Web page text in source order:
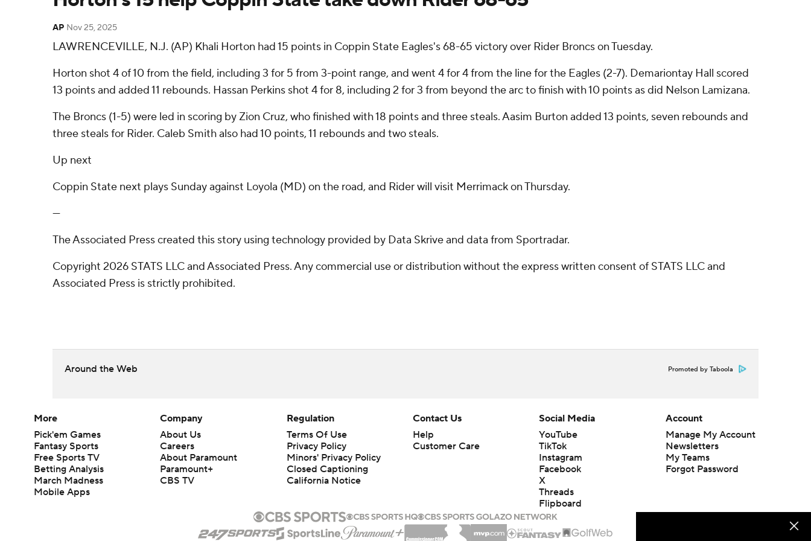
AP Nov 25, 2025
LAWRENCEVILLE, N.J. (AP) Khali Horton had 15 points in Coppin State Eagles's 68-65 victory over Rider Broncs on Tuesday.
Horton shot 4 of 10 from the field, including 3 for 5 from 3-point range, and went 4 for 4 from the line for the Eagles (2-7). Demariontay Hall scored
13 points and added 11 rebounds. Hassan Perkins shot 4 for 8, including 2 for 3 from beyond the arc to finish with 10 points as did Nelson Lamizana.
The Broncs (1-5) were led in scoring by Zion Cruz, who finished with 18 points and three steals. Aasim Burton added 13 points, seven rebounds and
three steals for Rider. Caleb Smith also had 10 points, 11 rebounds and two steals.
Up next
Coppin State next plays Sunday against Loyola (MD) on the road, and Rider will visit Merrimack on Thursday.
---
The Associated Press created this story using technology provided by Data Skrive and data from Sportradar.
Copyright 2026 STATS LLC and Associated Press. Any commercial use or distribution without the express written consent of STATS LLC and
Associated Press is strictly prohibited.
Around the Web Promoted by Taboola
More
Pick'em Games
Fantasy Sports
Free Sports TV
Betting Analysis
March Madness
Mobile Apps
Company
About Us
Careers
About Paramount
Paramount+
CBS TV
Regulation
Terms Of Use
Privacy Policy
Minors' Privacy Policy
Closed Captioning
California Notice
Contact Us
Help
Customer Care
Social Media
YouTube
TikTok
Instagram
Facebook
X
Threads
Flipboard
Account
Manage My Account
Newsletters
My Teams
Forgot Password